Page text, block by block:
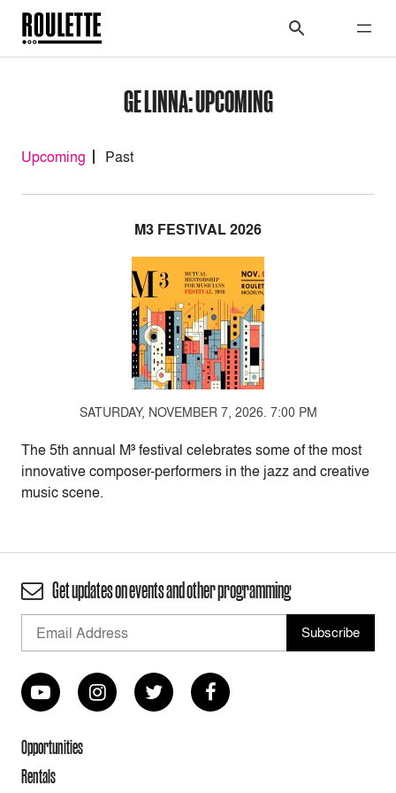
GE LINNA: UPCOMING
Upcoming Past
M3 FESTIVAL 2026
SATURDAY, NOVEMBER 7, 2026. 7:00 PM
The 5th annual M³ festival celebrates some of the most
innovative composer-performers in the jazz and creative
music scene.
Get updates on events and other programming
Opportunities
Rentals